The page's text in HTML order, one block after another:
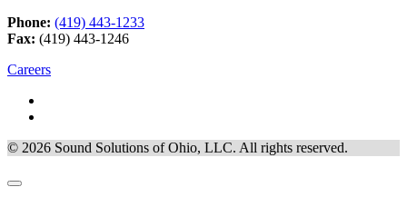
Phone: (419) 443-1233
Fax: (419) 443-1246
Careers
© 2026 Sound Solutions of Ohio, LLC. All rights reserved.